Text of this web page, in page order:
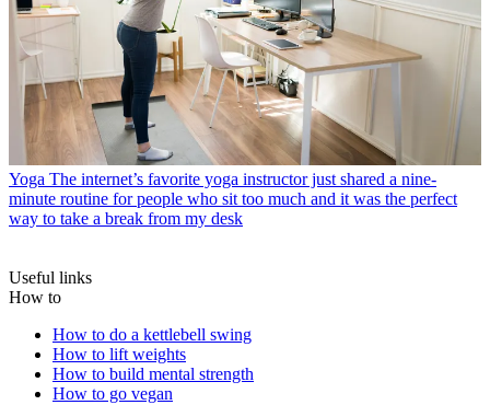
Yoga The internet’s favorite yoga instructor just shared a nine-
minute routine for people who sit too much and it was the perfect
way to take a break from my desk
Useful links
How to
How to do a kettlebell swing
How to lift weights
How to build mental strength
How to go vegan